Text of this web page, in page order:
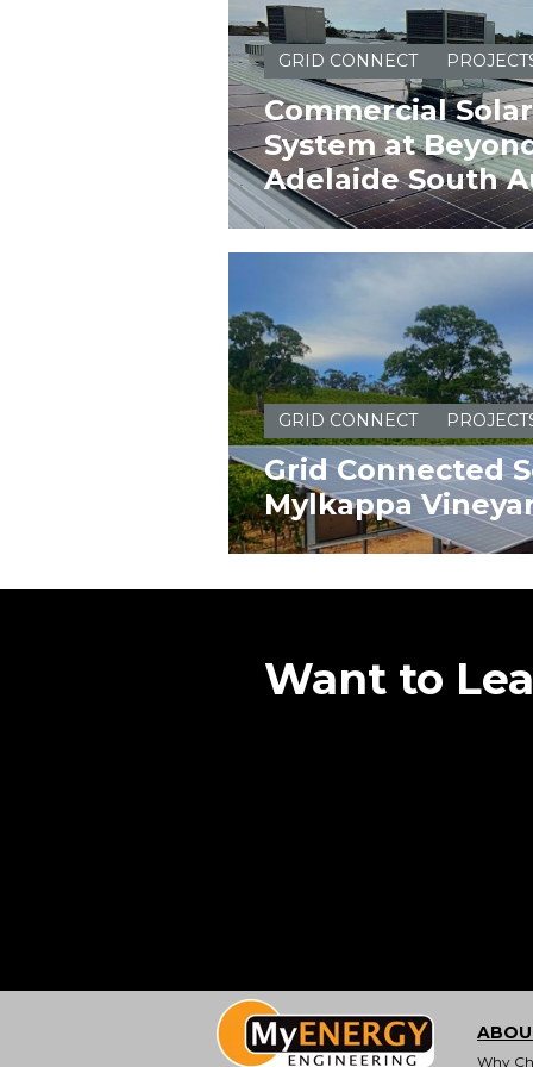
GRID CONNECT
Commercial
System at
Adelaide South
GRID CONNECT
Grid Connected
Mylkappa
Want to
Why